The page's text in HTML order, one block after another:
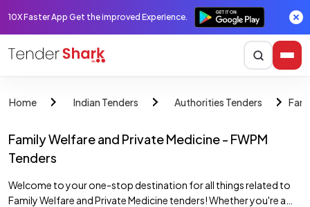
10X Faster App Get the improved Experience.
Home Indian Tenders Authorities Tenders
Family Welfare and Private Medicine - FWPM
Tenders
Welcome to your one-stop destination for all things related to
Family Welfare and Private Medicine tenders! Whether you're a